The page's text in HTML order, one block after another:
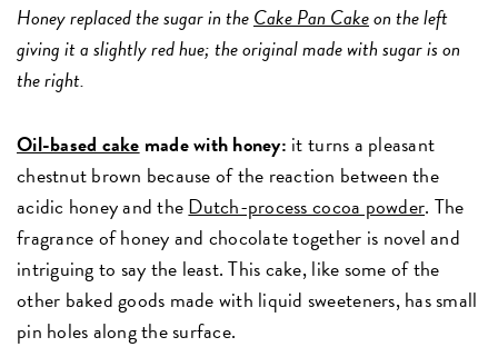
Honey replaced the sugar in theCake Pan Cakeon the left
giving it a slightly red hue; the original made with sugar is on
the right.
Oil-based cake made with honey: it turns a pleasant
chestnut brown because of the reaction between the
acidic honey and theDutch-process cocoa powder. The
fragrance of honey and chocolate together is novel and
intriguing to say the least. This cake, like some of the
other baked goods made with liquid sweeteners, has small
pin holes along the surface.